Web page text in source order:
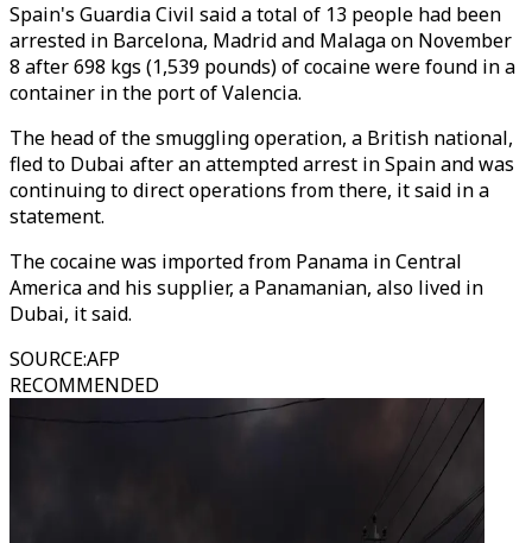
Spain's Guardia Civil said a total of 13 people had been
arrested in Barcelona, Madrid and Malaga on November
8 after 698 kgs (1,539 pounds) of cocaine were found in a
container in the port of Valencia.
The head of the smuggling operation, a British national,
fled to Dubai after an attempted arrest in Spain and was
continuing to direct operations from there, it said in a
statement.
The cocaine was imported from Panama in Central
America and his supplier, a Panamanian, also lived in
Dubai, it said.
SOURCE:AFP
RECOMMENDED